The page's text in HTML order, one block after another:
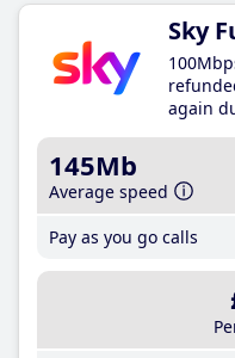
Sky
again
145Mb
Average speed
Pay as you go calls